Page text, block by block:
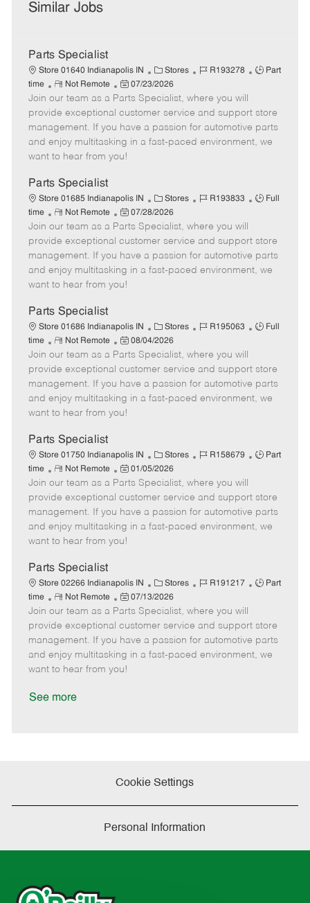
Similar Jobs
Parts Specialist
Store 01640 Indianapolis IN
C
a
t
e
g
o
Stores
J
b
I
d
R193278
J
T
y
p
Part
time
R
e
m
o
t
e
Not Remote
P
o
s
t
e
d
e
07/23/2026
Join our team as a Parts Specialist, where you will
provide exceptional customer service and support store
management. If you have a passion for automotive parts
and enjoy multitasking in a fast-paced environment, we
want to hear from you!
Parts Specialist
Store 01685 Indianapolis IN
C
a
t
e
g
o
Stores
J
b
I
d
R193833
J
T
y
p
Full
time
R
e
m
o
t
e
Not Remote
P
o
s
t
e
d
e
07/28/2026
Join our team as a Parts Specialist, where you will
provide exceptional customer service and support store
management. If you have a passion for automotive parts
and enjoy multitasking in a fast-paced environment, we
want to hear from you!
Parts Specialist
Store 01686 Indianapolis IN
C
a
t
e
g
o
Stores
J
b
I
d
R195063
J
T
y
p
Full
time
R
e
m
o
t
e
Not Remote
P
o
s
t
e
d
e
08/04/2026
Join our team as a Parts Specialist, where you will
provide exceptional customer service and support store
management. If you have a passion for automotive parts
and enjoy multitasking in a fast-paced environment, we
want to hear from you!
Parts Specialist
Store 01750 Indianapolis IN
C
a
t
e
g
o
Stores
J
b
I
d
R158679
J
T
y
p
Part
time
R
e
m
o
t
e
Not Remote
P
o
s
t
e
d
e
01/05/2026
Join our team as a Parts Specialist, where you will
provide exceptional customer service and support store
management. If you have a passion for automotive parts
and enjoy multitasking in a fast-paced environment, we
want to hear from you!
Parts Specialist
Store 02266 Indianapolis IN
C
a
t
e
g
o
Stores
J
b
I
d
R191217
J
T
y
p
Part
time
R
e
m
o
t
e
Not Remote
P
o
s
t
e
d
07/13/2026
Join our team as a Parts Specialist, where you will
provide exceptional customer service and support store
management. If you have a passion for automotive parts
and enjoy multitasking in a fast-paced environment, we
want to hear from you!
See more
Cookie Settings
Personal Information